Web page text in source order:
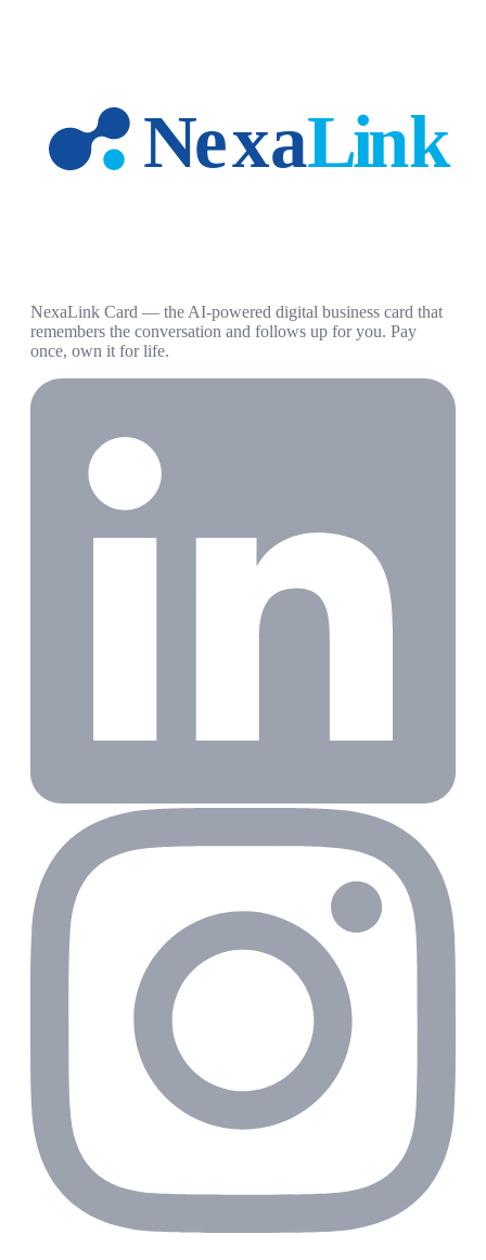
NexaLink Card — the AI-powered digital business card that
remembers the conversation and follows up for you. Pay
once, own it for life.